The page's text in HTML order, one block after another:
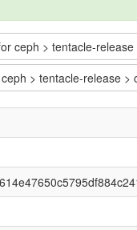
ceph > tentacle-
> tentacle-release